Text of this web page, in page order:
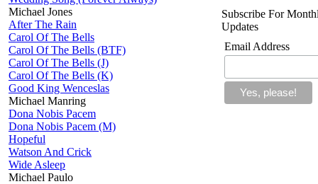
Michael Jones
After The Rain
Carol Of The Bells
Carol Of The Bells (BTF)
Carol Of The Bells (J)
Carol Of The Bells (K)
Good King Wenceslas
Michael Manring
Dona Nobis Pacem
Dona Nobis Pacem (M)
Hopeful
Watson And Crick
Wide Asleep
Michael Paulo
Subscribe For
Updates
Email Address